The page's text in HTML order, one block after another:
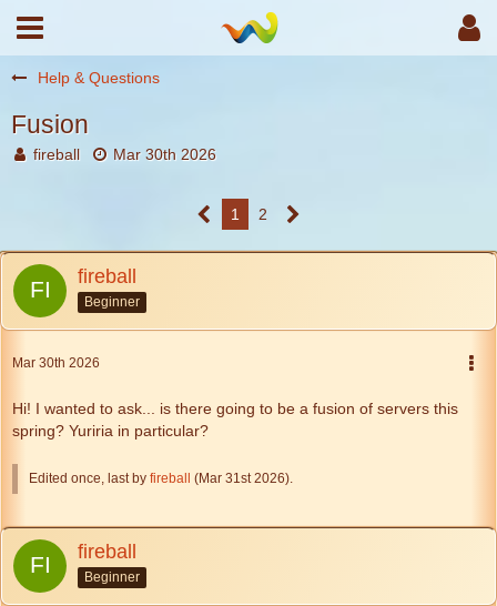
Help & Questions
Fusion
fireball Mar 30th 2026
1 2
fireball
Beginner
Mar 30th 2026
Hi! I wanted to ask... is there going to be a fusion of servers this
spring? Yuriria in particular?
Edited once, last by fireball (Mar 31st 2026).
fireball
Beginner